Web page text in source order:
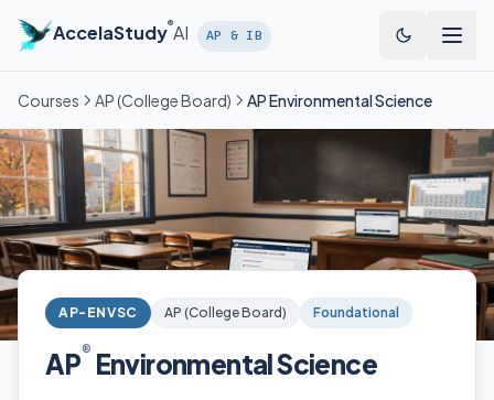
AccelaStudy®AI AP & IB
Courses AP (College Board) AP Environmental Science
AP-ENVSC AP (College Board) Foundational
AP® Environmental Science